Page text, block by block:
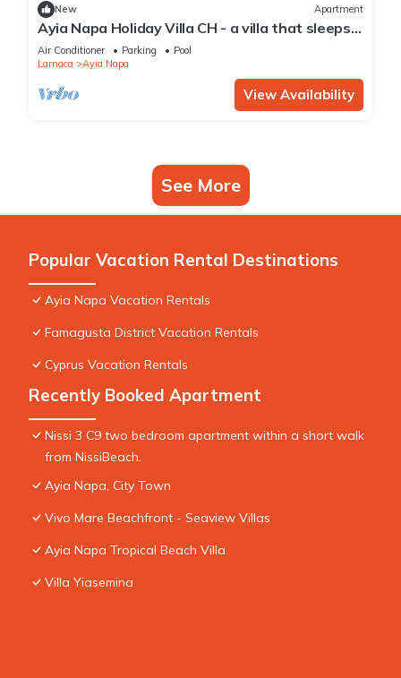
New Apartment
Ayia Napa Holiday Villa CH - a villa that sleeps 8
guests in 4 bedrooms
Air Conditioner Parking
Pool
Larnaca
Ayia Napa
View Availability
See More
Popular Vacation Rental Destinations
Ayia Napa Vacation Rentals
Famagusta District Vacation Rentals
Cyprus Vacation Rentals
Recently Booked Apartment
Nissi 3 C9 two bedroom apartment within a short walk
from NissiBeach.
Ayia Napa, City Town
Vivo Mare Beachfront - Seaview Villas
Ayia Napa Tropical Beach Villa
Villa Yiasemina